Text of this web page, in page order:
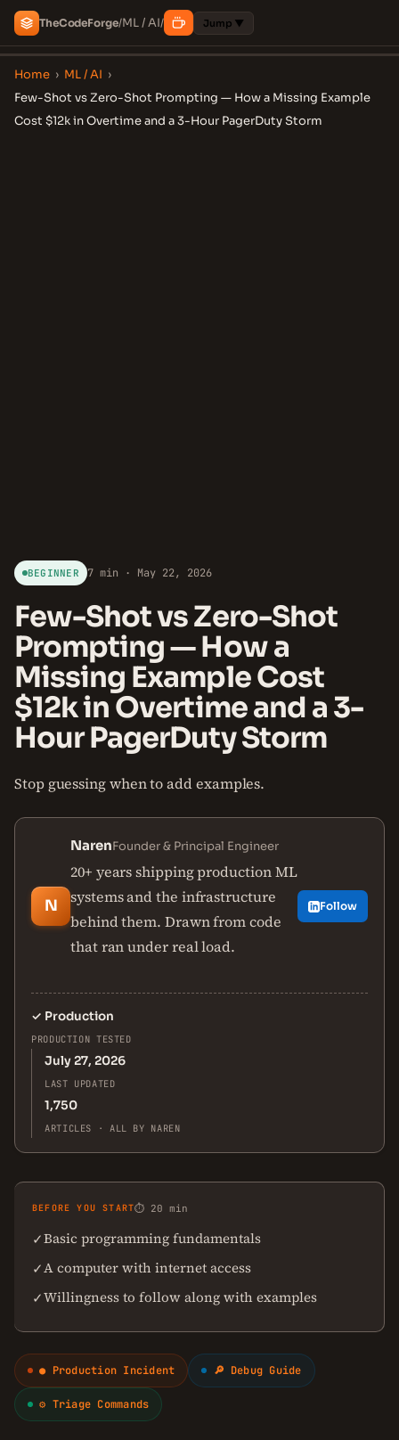
TheCodeForge/ML / AI/ Jump ▼
Home › ML / AI ›
Few-Shot vs Zero-Shot Prompting — How a Missing Example
Cost $12k in Overtime and a 3-Hour PagerDuty Storm
BEGINNER 7 min · May 22, 2026
Few-Shot vs Zero-Shot
Prompting — How a
Missing Example Cost
$12k in Overtime and a 3-
Hour PagerDuty Storm
Stop guessing when to add examples.
N
NarenFounder & Principal Engineer
20+ years shipping production ML
systems and the infrastructure
behind them. Drawn from code
that ran under real load.
Follow
✓ Production
PRODUCTION TESTED
July 27, 2026
LAST UPDATED
1,750
ARTICLES · ALL BY NAREN
BEFORE YOU START⏱ 20 min
✓Basic programming fundamentals
✓A computer with internet access
✓Willingness to follow along with examples
● Production Incident 🔎 Debug Guide
⚙ Triage Commands